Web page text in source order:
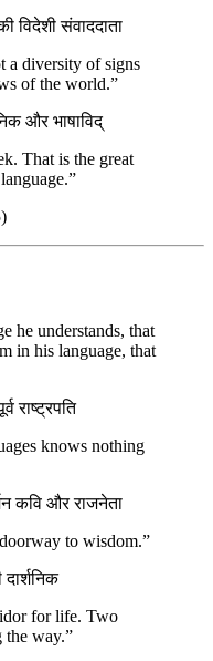
विदेशी संवाददाता
a diversity of signs
of the world.”
और भाषाविद्
That is the great
he understands, that
in his language, that
राष्ट्रपति
knows nothing
कवि और राजनेता
to wisdom.”
for life. Two
the way.”